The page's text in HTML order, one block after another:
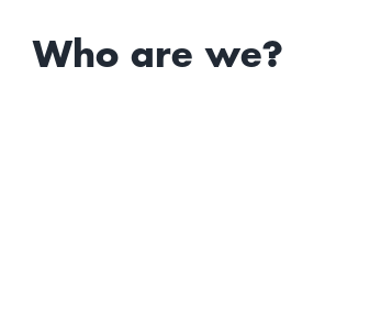
Who are we?